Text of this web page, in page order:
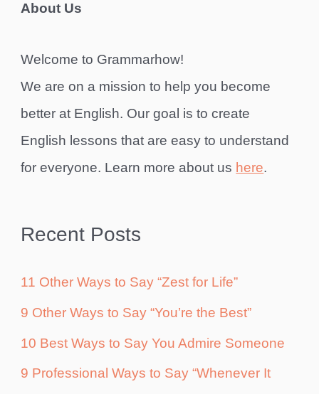
About Us
Welcome to Grammarhow!
We are on a mission to help you become
better at English. Our goal is to create
English lessons that are easy to understand
for everyone. Learn more about us here.
Recent Posts
11 Other Ways to Say “Zest for Life”
9 Other Ways to Say “You’re the Best”
10 Best Ways to Say You Admire Someone
9 Professional Ways to Say “Whenever It